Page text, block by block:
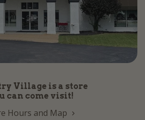
Village is a store
can come visit!
Hours and Map